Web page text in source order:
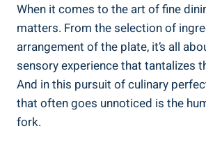
When it comes to the art of fine
matters. From the selection of
arrangement of the plate, it’s all
sensory experience that tantalizes
And in this pursuit of culinary
that often goes unnoticed is the
fork.